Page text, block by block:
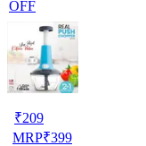
OFF
₹209
MRP₹399